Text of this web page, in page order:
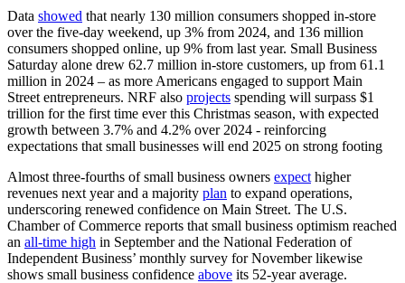
Data showed that nearly 130 million consumers shopped in-store
over the five-day weekend, up 3% from 2024, and 136 million
consumers shopped online, up 9% from last year. Small Business
Saturday alone drew 62.7 million in-store customers, up from 61.1
million in 2024 – as more Americans engaged to support Main
Street entrepreneurs. NRF also projects spending will surpass $1
trillion for the first time ever this Christmas season, with expected
growth between 3.7% and 4.2% over 2024 - reinforcing
expectations that small businesses will end 2025 on strong footing
Almost three-fourths of small business owners expect higher
revenues next year and a majority plan to expand operations,
underscoring renewed confidence on Main Street. The U.S.
Chamber of Commerce reports that small business optimism reached
an all-time high in September and the National Federation of
Independent Business’ monthly survey for November likewise
shows small business confidence above its 52-year average.